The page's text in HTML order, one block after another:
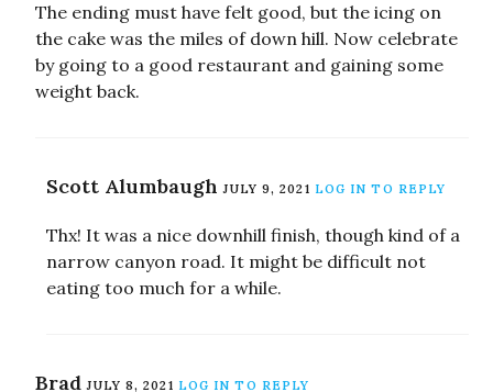
The ending must have felt good, but the icing on
the cake was the miles of down hill. Now celebrate
by going to a good restaurant and gaining some
weight back.
Scott AlumbaughJULY 9, 2021 LOG IN TO REPLY
Thx! It was a nice downhill finish, though kind of a
narrow canyon road. It might be difficult not
eating too much for a while.
BradJULY 8, 2021 LOG IN TO REPLY